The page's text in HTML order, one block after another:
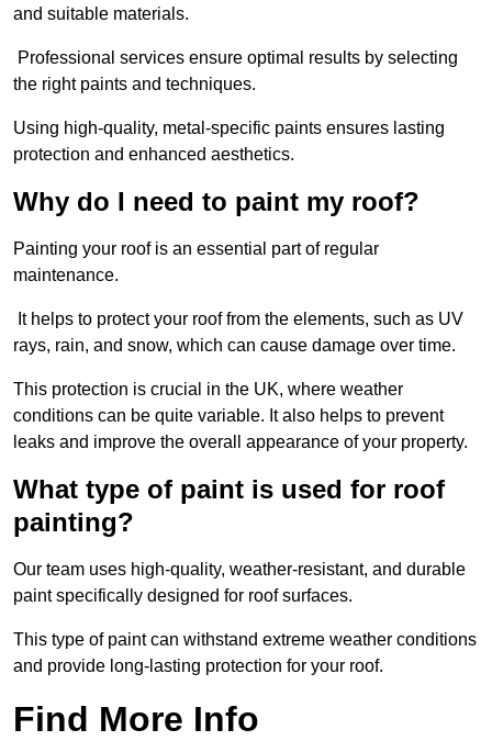
and suitable materials.
Professional services ensure optimal results by selecting
the right paints and techniques.
Using high-quality, metal-specific paints ensures lasting
protection and enhanced aesthetics.
Why do I need to paint my roof?
Painting your roof is an essential part of regular
maintenance.
It helps to protect your roof from the elements, such as UV
rays, rain, and snow, which can cause damage over time.
This protection is crucial in the UK, where weather
conditions can be quite variable. It also helps to prevent
leaks and improve the overall appearance of your property.
What type of paint is used for roof
painting?
Our team uses high-quality, weather-resistant, and durable
paint specifically designed for roof surfaces.
This type of paint can withstand extreme weather conditions
and provide long-lasting protection for your roof.
Find More Info